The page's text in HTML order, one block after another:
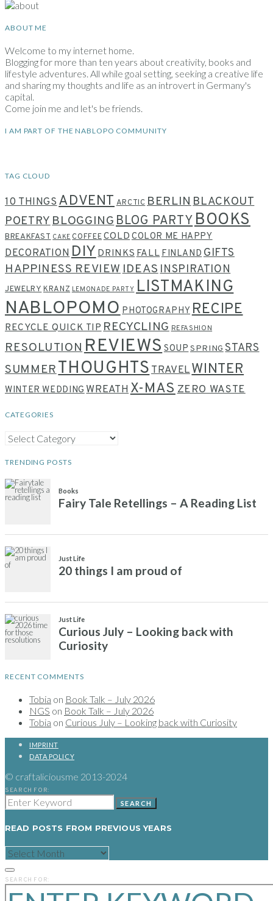
ABOUT ME
Welcome to my internet home.
Blogging for more than ten years about creativity, books and
lifestyle adventures. All while goal setting, seeking a creative life
and sharing my thoughts and life as an introvert in Germany's
capital.
Come join me and let's be friends.
I AM PART OF THE NABLOPO COMMUNITY
TAG CLOUD
10 THINGS ADVENTARCTICBERLINBLACKOUT
POETRYBLOGGINGBLOG PARTYBOOKS
BREAKFAST CAKE COFFEECOLD COLOR ME HAPPY
DECORATIONDIYDRINKS FALLFINLANDGIFTS
HAPPINESS REVIEWIDEASINSPIRATION
JEWELRY KRANZ LEMONADE PARTY LISTMAKING
NABLOPOMOPHOTOGRAPHY RECIPE
RECYCLE QUICK TIP RECYCLING REFASHION
RESOLUTIONREVIEWSSOUPSPRING STARS
SUMMERTHOUGHTSTRAVELWINTER
WINTER WEDDINGWREATH X-MAS ZERO WASTE
CATEGORIES
CATEGORIES
TRENDING POSTS
RECENT COMMENTS
Tobia on Book Talk – July 2026
NGS on Book Talk – July 2026
Tobia on Curious July – Looking back with Curiosity
IMPRINT
DATA POLICY
© craftaliciousme 2013-2024
SEARCH FOR:
SEARCH
READ POSTS FROM PREVIOUS YEARS
READ
POSTS
PREVIOUS
YEARS
SEARCH FOR: